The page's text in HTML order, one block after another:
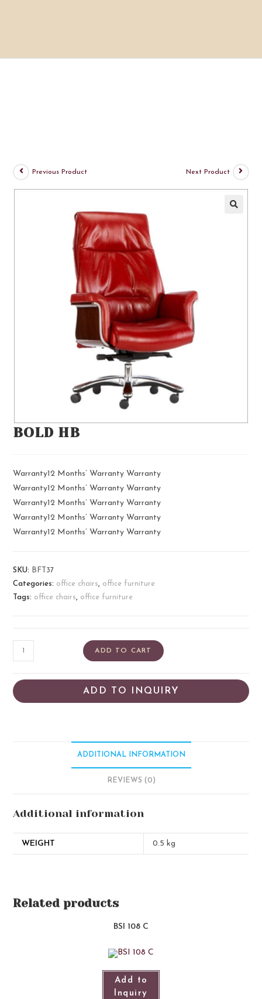
Previous Product Next Product
BOLD HB
Warranty12 Months’ Warranty Warranty
Warranty12 Months’ Warranty Warranty
Warranty12 Months’ Warranty Warranty
Warranty12 Months’ Warranty Warranty
Warranty12 Months’ Warranty Warranty
SKU:
BFT37
Categories: office chairs, office furniture
Tags: office chairs, office furniture
ADD TO CART
ADD TO INQUIRY
ADDITIONAL INFORMATION
REVIEWS (0)
Additional information
WEIGHT 0.5 kg
Related products
BSI 108 C
Add to
Inquiry